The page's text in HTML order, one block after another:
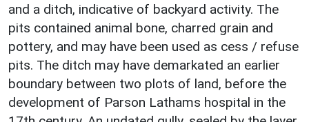
and a ditch, indicative of backyard activity. The
pits contained animal bone, charred grain and
pottery, and may have been used as cess / refuse
pits. The ditch may have demarkated an earlier
boundary between two plots of land, before the
development of Parson Lathams hospital in the